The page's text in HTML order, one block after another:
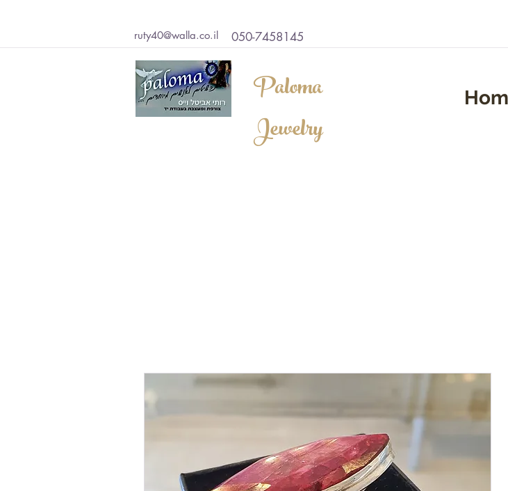
ruty40@walla.co.il 050-7458145
Paloma
Jewelry